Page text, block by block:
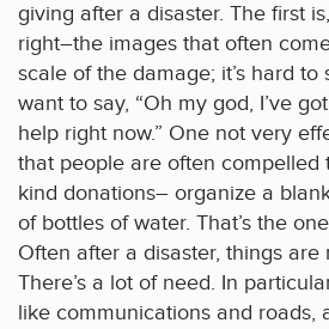
giving after a disaster. The first
right–the images that often
scale of the damage; it’s hard
want to say, “Oh my god, I’ve
help right now.” One not very
that people are often compelled
kind donations– organize a
of bottles of water. That’s the
Often after a disaster, things are
There’s a lot of need. In
like communications and roads,